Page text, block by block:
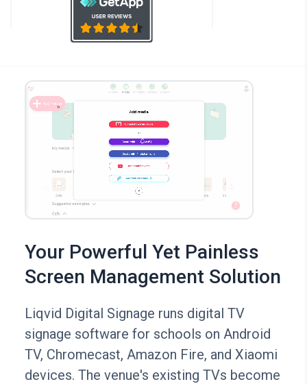
Your Powerful Yet Painless
Screen Management Solution
Liqvid Digital Signage runs digital TV
signage software for schools on Android
TV, Chromecast, Amazon Fire, and Xiaomi
devices. The venue's existing TVs become